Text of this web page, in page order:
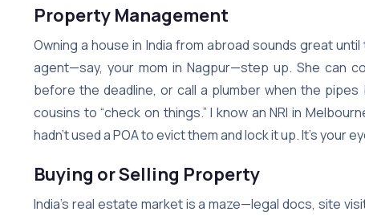
Property Management
Owning a house in India from abroad sounds great
agent—say, your mom in Nagpur—step up. She can
before the deadline, or call a plumber when the
cousins to “check on things.” I know an NRI in
hadn’t used a POA to evict them and lock it up. It’s your
Buying or Selling Property
India’s real estate market is a maze—legal docs, site